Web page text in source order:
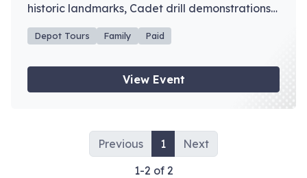
historic landmarks, Cadet drill demonstrations,
and admission to the RCMP Heritage Centre
galleries. Advance registration recommended.
Depot Tours Family Paid
View Event
Previous 1
Next
1-2 of 2